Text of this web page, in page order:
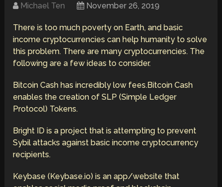
Michael Ten November 26, 2019
There is too much poverty on Earth, and basic
income cryptocurrencies can help humanity to solve
this problem. There are many cryptocurrencies. The
following are a few ideas to consider.
Bitcoin Cash has incredibly low fees.Bitcoin Cash
enables the creation of SLP (Simple Ledger
Protocol) Tokens.
Bright ID is a project that is attempting to prevent
Sybil attacks against basic income cryptocurrency
recipients.
Keybase (Keybase.io) is an app/website that